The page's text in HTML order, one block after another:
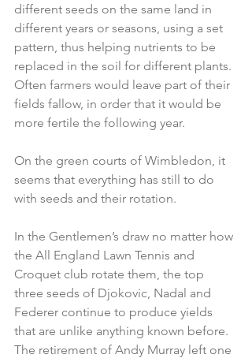
different seeds on the same land in
different years or seasons, using a set
pattern, thus helping nutrients to be
replaced in the soil for different plants.
Often farmers would leave part of their
fields fallow, in order that it would be
more fertile the following year.
On the green courts of Wimbledon, it
seems that everything has still to do
with seeds and their rotation.
In the Gentlemen’s draw no matter how
the All England Lawn Tennis and
Croquet club rotate them, the top
three seeds of Djokovic, Nadal and
Federer continue to produce yields
that are unlike anything known before.
The retirement of Andy Murray left one